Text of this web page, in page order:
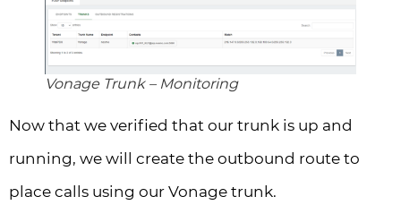
Vonage Trunk – Monitoring
Now that we verified that our trunk is up and
running, we will create the outbound route to
place calls using our Vonage trunk.